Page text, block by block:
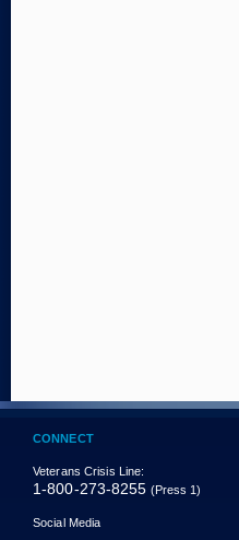
CONNECT
Veterans Crisis Line:
1-800-273-8255 (Press 1)
Social Media